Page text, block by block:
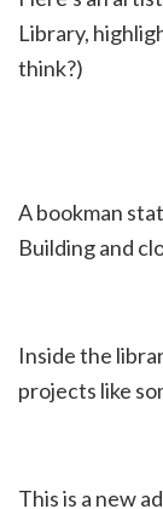
Library,
think?)
A bookman
Building and
Inside the
projects like
This is a new